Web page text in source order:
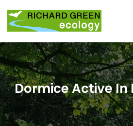
Dormice Active In